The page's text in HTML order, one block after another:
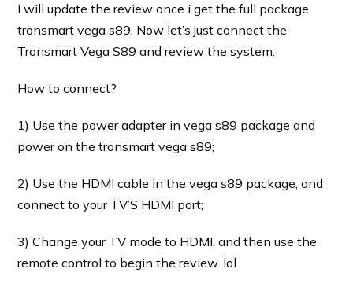
I will update the review once i get the full package
tronsmart vega s89. Now let’s just connect the
Tronsmart Vega S89 and review the system.
How to connect?
1) Use the power adapter in vega s89 package and
power on the tronsmart vega s89;
2) Use the HDMI cable in the vega s89 package, and
connect to your TV’S HDMI port;
3) Change your TV mode to HDMI, and then use the
remote control to begin the review. lol